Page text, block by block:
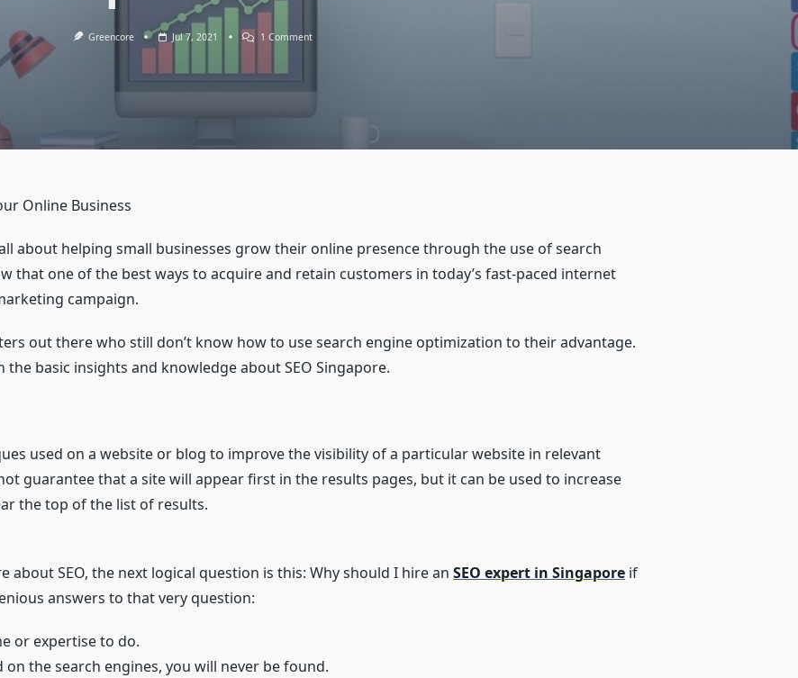
Greencore Jul 7, 2021 1 CommentOn
London
Online Business
all about helping small businesses grow their online presence through the use of search
that one of the best ways to acquire and retain customers in today’s fast-paced internet
campaign.
out there who still don’t know how to use search engine optimization to their advantage.
basic insights and knowledge about SEO Singapore.
used on a website or blog to improve the visibility of a particular website in relevant
guarantee that a site will appear first in the results pages, but it can be used to increase
the top of the list of results.
SEO, the next logical question is this: Why should I hire an SEO expert in Singapore if
answers to that very question:
or expertise to do.
the search engines, you will never be found.